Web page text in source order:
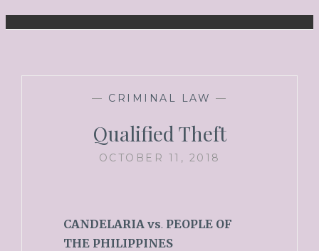
— CRIMINAL LAW —
Qualified Theft
OCTOBER 11, 2018
CANDELARIA vs. PEOPLE OF
THE PHILIPPINES